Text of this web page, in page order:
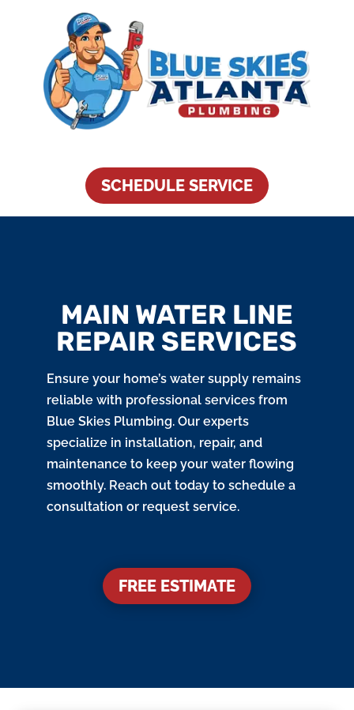
SCHEDULE SERVICE
MAIN WATER LINE
REPAIR SERVICES
Ensure your home’s water supply remains
reliable with professional services from
Blue Skies Plumbing. Our experts
specialize in installation, repair, and
maintenance to keep your water flowing
smoothly. Reach out today to schedule a
consultation or request service.
FREE ESTIMATE